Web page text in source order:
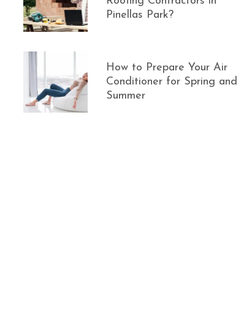
Pinellas Park?
How to Prepare Your Air
Conditioner for Spring and
Summer